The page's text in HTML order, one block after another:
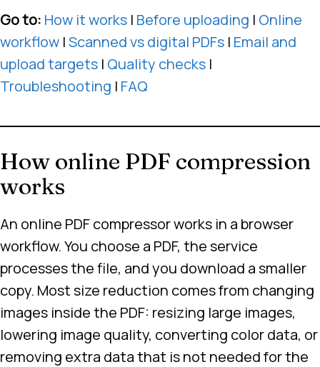
Go to: How it works | Before uploading | Online
workflow |Scanned vs digital PDFs | Email and
upload targets | Quality checks |
Troubleshooting | FAQ
How online PDF compression
works
An online PDF compressor works in a browser
workflow. You choose a PDF, the service
processes the file, and you download a smaller
copy. Most size reduction comes from changing
images inside the PDF: resizing large images,
lowering image quality, converting color data, or
removing extra data that is not needed for the